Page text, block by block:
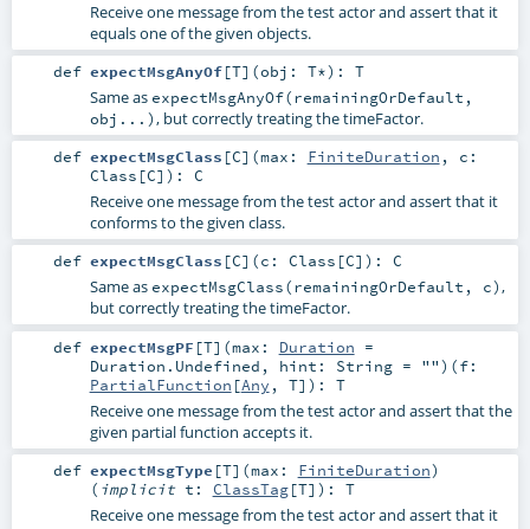
Receive one message from the test actor and assert that it
equals one of the given objects.
def expectMsgAnyOf[T] (obj: T*) : T
Same as expectMsgAnyOf(remainingOrDefault,
obj...), but correctly treating the timeFactor.
def expectMsgClass [C] (max: FiniteDuration , c:
Class [C] ) : C
Receive one message from the test actor and assert that it
conforms to the given class.
def expectMsgClass [C] (c: Class [C] ) : C
Same as expectMsgClass(remainingOrDefault, c),
but correctly treating the timeFactor.
def expectMsgPF [T] (max: Duration =
Duration.Undefined , hint: String= "") (f:
PartialFunction [Any , T] ) : T
Receive one message from the test actor and assert that the
given partial function accepts it.
def expectMsgType [T] (max: FiniteDuration)
( implicit t: ClassTag[T] ) : T
Receive one message from the test actor and assert that it